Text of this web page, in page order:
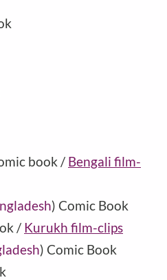
book / Bengali film-
) Comic Book
/ Kurukh film-clips
) Comic Book